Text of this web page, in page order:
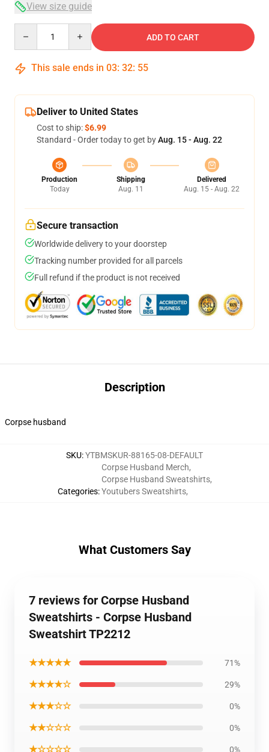
View size guide
ADD TO CART
This sale ends in 03: 32: 54
Deliver to United States
Cost to ship:$6.99
Standard - Order today to get byAug. 15 - Aug. 22
Production
Today
Shipping
Aug. 11
Delivered
Aug. 15 - Aug. 22
Secure transaction
Worldwide delivery to your doorstep
Tracking number provided for all parcels
Full refund if the product is not received
Description
Corpse husband
SKU:YTBMSKUR-88165-08-DEFAULT
Categories:
Corpse Husband Merch,
Corpse Husband Sweatshirts,
Youtubers Sweatshirts,
What Customers Say
7 reviews for Corpse Husband
Sweatshirts - Corpse Husband
Sweatshirt TP2212
★★★★★ 71%
★★★★☆ 29%
★★★☆☆ 0%
★★☆☆☆ 0%
★☆☆☆☆ 0%